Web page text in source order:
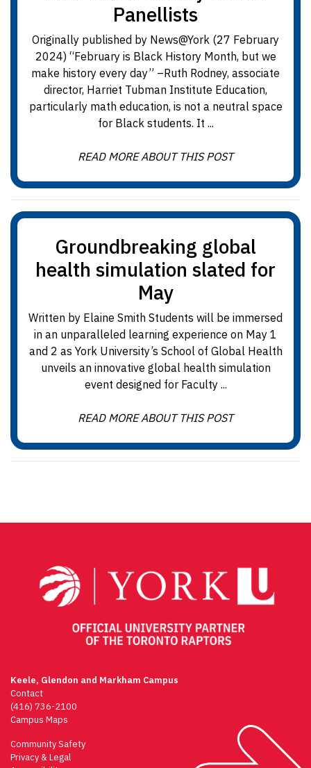
Panellists
Originally published by News@York (27 February
2024) “February is Black History Month, but we
make history every day” –Ruth Rodney, associate
director, Harriet Tubman Institute Education,
particularly math education, is not a neutral space
for Black students. It ...
READ MORE ABOUT THIS POST
Groundbreaking global
health simulation slated for
May
Written by Elaine Smith Students will be immersed
in an unparalleled learning experience on May 1
and 2 as York University’s School of Global Health
unveils an innovative global health simulation
event designed for Faculty ...
READ MORE ABOUT THIS POST
Keele, Glendon and Markham Campus
Contact
(416) 736-2100
Campus Maps
Community Safety
Privacy & Legal